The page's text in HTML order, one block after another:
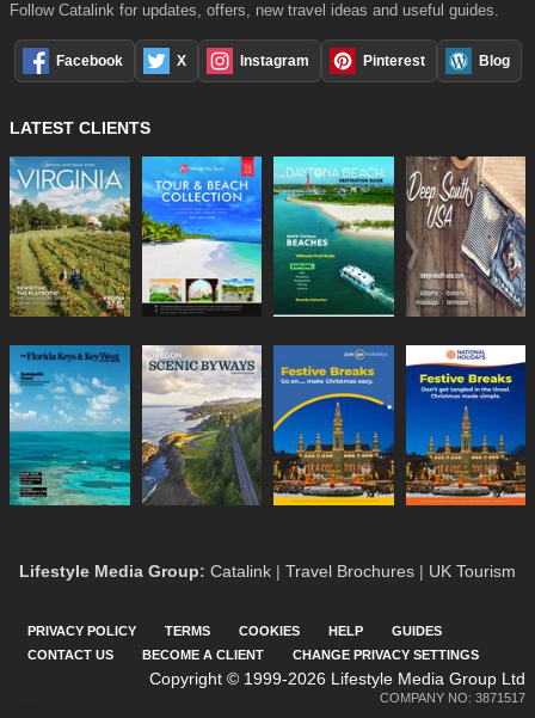
Follow Catalink for updates, offers, new travel ideas and useful guides.
Facebook X Instagram Pinterest Blog
LATEST CLIENTS
Lifestyle Media Group: Catalink | Travel Brochures | UK Tourism
PRIVACY POLICY TERMS COOKIES HELP
GUIDES
CONTACT US
BECOME A CLIENT CHANGE PRIVACY SETTINGS
Copyright © 1999-2026 Lifestyle Media Group Ltd
COMPANY NO: 3871517